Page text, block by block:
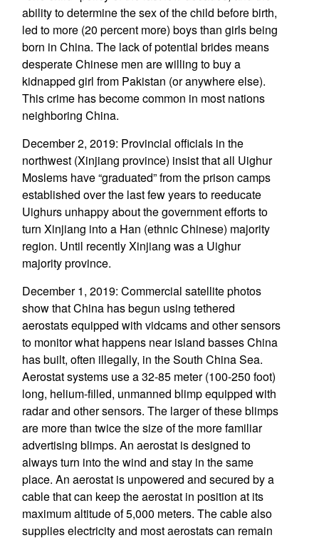
ability to determine the sex of the child before birth,
led to more (20 percent more) boys than girls being
born in China. The lack of potential brides means
desperate Chinese men are willing to buy a
kidnapped girl from Pakistan (or anywhere else).
This crime has become common in most nations
neighboring China.
December 2, 2019: Provincial officials in the
northwest (Xinjiang province) insist that all Uighur
Moslems have “graduated” from the prison camps
established over the last few years to reeducate
Uighurs unhappy about the government efforts to
turn Xinjiang into a Han (ethnic Chinese) majority
region. Until recently Xinjiang was a Uighur
majority province.
December 1, 2019: Commercial satellite photos
show that China has begun using tethered
aerostats equipped with vidcams and other sensors
to monitor what happens near island basses China
has built, often illegally, in the South China Sea.
Aerostat systems use a 32-85 meter (100-250 foot)
long, helium-filled, unmanned blimp equipped with
radar and other sensors. The larger of these blimps
are more than twice the size of the more familiar
advertising blimps. An aerostat is designed to
always turn into the wind and stay in the same
place. An aerostat is unpowered and secured by a
cable that can keep the aerostat in position at its
maximum altitude of 5,000 meters. The cable also
supplies electricity and most aerostats can remain